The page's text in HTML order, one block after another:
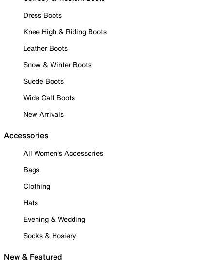
Dress Boots
Knee High & Riding Boots
Leather Boots
Snow & Winter Boots
Suede Boots
Wide Calf Boots
New Arrivals
Accessories
All Women's Accessories
Bags
Clothing
Hats
Evening & Wedding
Socks & Hosiery
New & Featured